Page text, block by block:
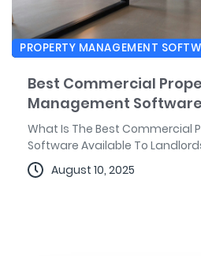
PROPERTY MANAGEMENT
Best Commercial
Management Software
What Is The Best Commercial
Software Available To
August 10, 2025